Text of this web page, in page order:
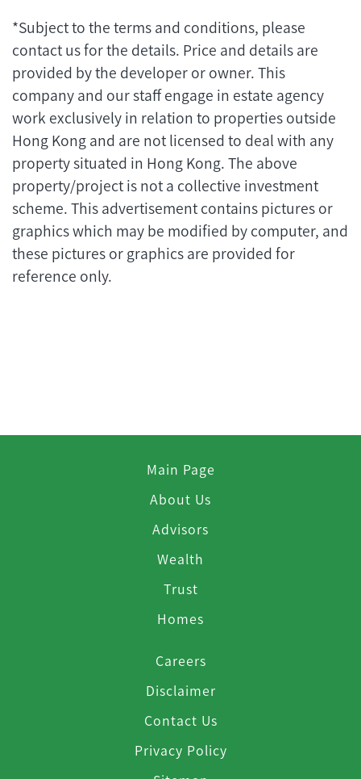
*Subject to the terms and conditions, please
contact us for the details. Price and details are
provided by the developer or owner. This
company and our staff engage in estate agency
work exclusively in relation to properties outside
Hong Kong and are not licensed to deal with any
property situated in Hong Kong. The above
property/project is not a collective investment
scheme. This advertisement contains pictures or
graphics which may be modified by computer, and
these pictures or graphics are provided for
reference only.
Main Page
About Us
Advisors
Wealth
Trust
Homes
Careers
Disclaimer
Contact Us
Privacy Policy